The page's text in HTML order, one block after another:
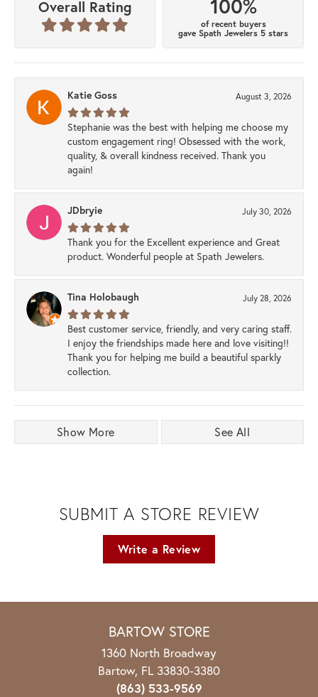
Overall Rating 100%
of recent buyers
gave Spath Jewelers 5 stars
Katie Goss August 3, 2026
Stephanie was the best with helping me choose my
custom engagement ring! Obsessed with the work,
quality, & overall kindness received. Thank you
again!
JDbryie July 30, 2026
Thank you for the Excellent experience and Great
product. Wonderful people at Spath Jewelers.
Tina Holobaugh July 28, 2026
Best customer service, friendly, and very caring staff.
I enjoy the friendships made here and love visiting!!
Thank you for helping me build a beautiful sparkly
collection.
Show More See All
SUBMIT A STORE REVIEW
Write a Review
BARTOW STORE
1360 North Broadway
Bartow, FL 33830-3380
(863) 533-9569